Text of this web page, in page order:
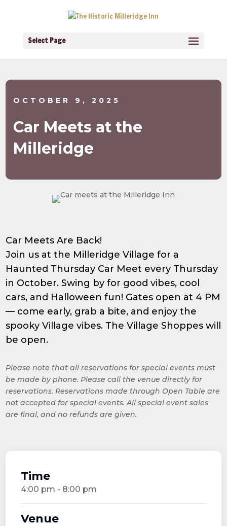
Select Page
OCTOBER 9, 2025
Car Meets at the
Milleridge
Car Meets Are Back!
Join us at the Milleridge Village for a
Haunted Thursday Car Meet every Thursday
in October. Swing by for good vibes, cool
cars, and Halloween fun! Gates open at 4 PM
— come early, grab a bite, and enjoy the
spooky Village vibes. The Village Shoppes will
be open.
Please note that all reservations for special events must
be made by phone. Please call the venue directly for
reservations. Reservations made through Open Table are
not accepted for special events. All special event sales
are final, and no refunds are given.
Time
4:00 pm - 8:00 pm
Venue